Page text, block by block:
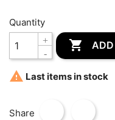
Quantity

 Last items in stock
Share